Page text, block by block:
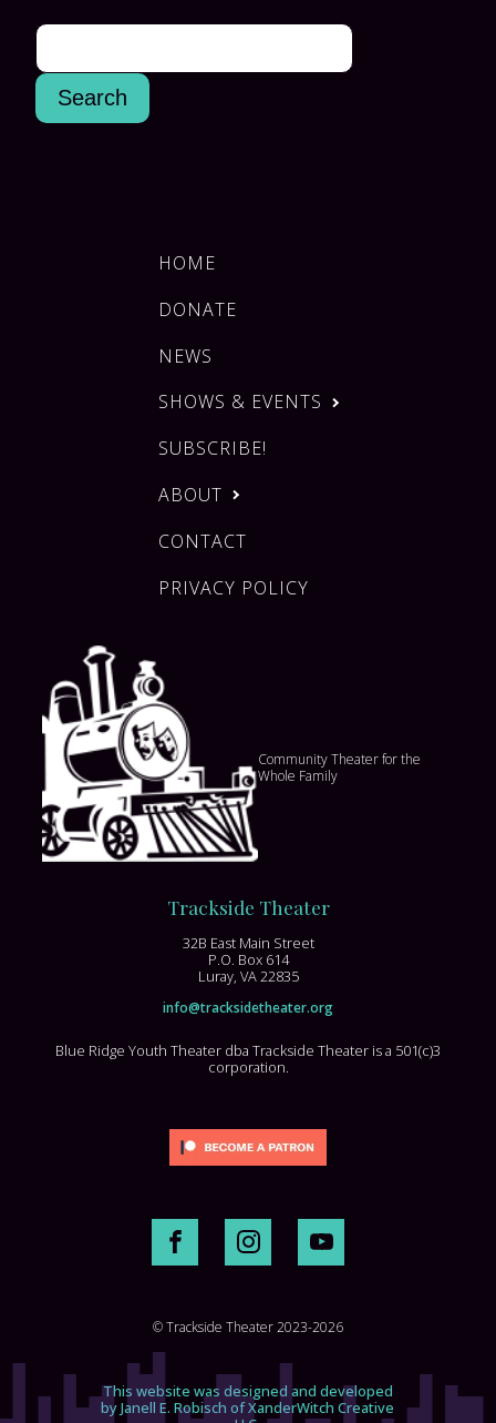
HOME
DONATE
NEWS
SHOWS & EVENTS
SUBSCRIBE!
ABOUT
CONTACT
PRIVACY POLICY
Community Theater for the
Whole Family
Trackside Theater
32B East Main Street
P.O. Box 614
Luray, VA 22835
info@tracksidetheater.org
Blue Ridge Youth Theater dba Trackside Theater is a 501(c)3
corporation.
© Trackside Theater 2023-2026
This website was designed and developed
by Janell E. Robisch of XanderWitch Creative